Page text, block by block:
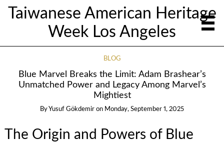
Taiwanese American Heritage
Week Los Angeles
BLOG
Blue Marvel Breaks the Limit: Adam Brashear’s
Unmatched Power and Legacy Among Marvel’s
Mightiest
By Yusuf Gökdemir on Monday, September 1, 2025
The Origin and Powers of Blue